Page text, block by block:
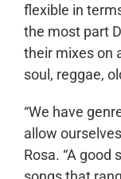
flexible in
the most part
their mixes on
soul, reggae,
“We have
allow
Rosa. “A good